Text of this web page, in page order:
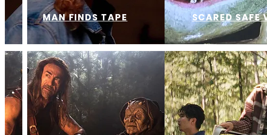
MAN FINDS TAPE SCARED SAFE